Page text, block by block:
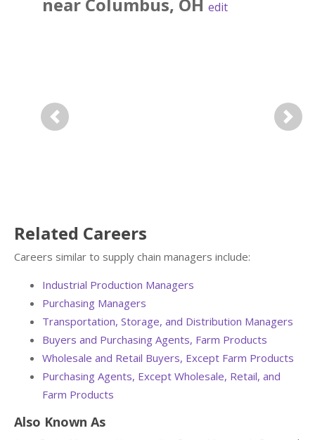
edit
Previous Next
Related Careers
Careers similar to supply chain managers include:
Industrial Production Managers
Purchasing Managers
Transportation, Storage, and Distribution Managers
Buyers and Purchasing Agents, Farm Products
Wholesale and Retail Buyers, Except Farm Products
Purchasing Agents, Except Wholesale, Retail, and
Farm Products
Also Known As